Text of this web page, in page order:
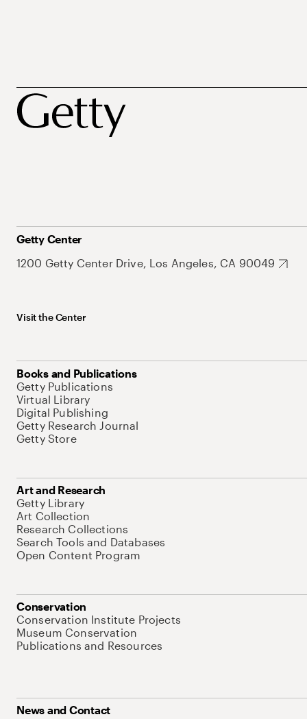
Getty Center
1200 Getty Center Drive, Los Angeles, CA 90049
Visit the Center
Books and Publications
Getty Publications
Virtual Library
Digital Publishing
Getty Research Journal
Getty Store
Art and Research
Getty Library
Art Collection
Research Collections
Search Tools and Databases
Open Content Program
Conservation
Conservation Institute Projects
Museum Conservation
Publications and Resources
News and Contact